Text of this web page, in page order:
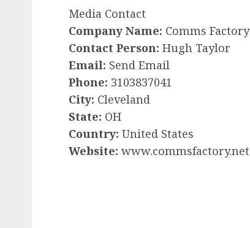
Media Contact
Company Name: Comms Factory
Contact Person: Hugh Taylor
Email: Send Email
Phone: 3103837041
City: Cleveland
State: OH
Country: United States
Website: www.commsfactory.net